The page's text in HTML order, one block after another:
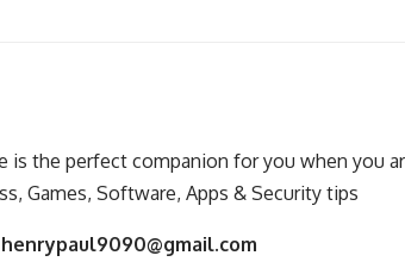
is the perfect companion for you when you
Games, Software, Apps & Security tips
henrypaul9090@gmail.com